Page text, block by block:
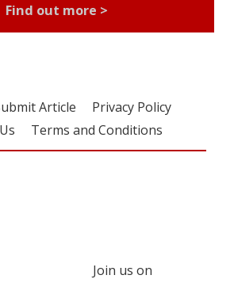
Find out more >
Article
Privacy Policy
Terms and Conditions
Join us on